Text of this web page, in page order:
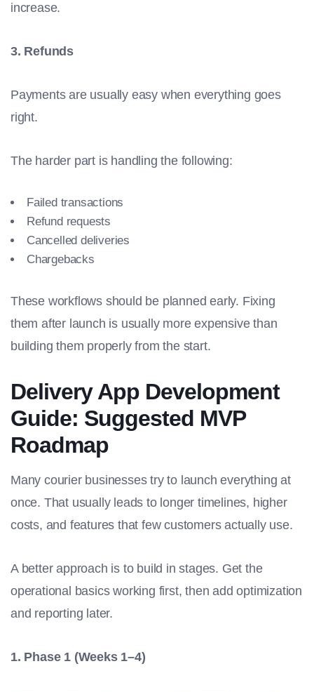
increase.
3. Refunds
Payments are usually easy when everything goes
right.
The harder part is handling the following:
Failed transactions
Refund requests
Cancelled deliveries
Chargebacks
These workflows should be planned early. Fixing
them after launch is usually more expensive than
building them properly from the start.
Delivery App Development
Guide: Suggested MVP
Roadmap
Many courier businesses try to launch everything at
once. That usually leads to longer timelines, higher
costs, and features that few customers actually use.
A better approach is to build in stages. Get the
operational basics working first, then add optimization
and reporting later.
1. Phase 1 (Weeks 1–4)